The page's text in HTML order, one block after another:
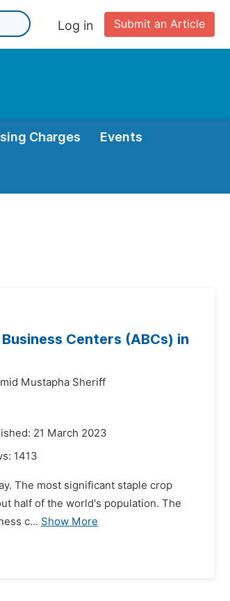
Submit an Article
Log in
Charges Events
Centers (ABCs) in
Mustapha Sheriff
21 March 2023
1413
The most significant staple crop
half of the world's population. The
c... Show More